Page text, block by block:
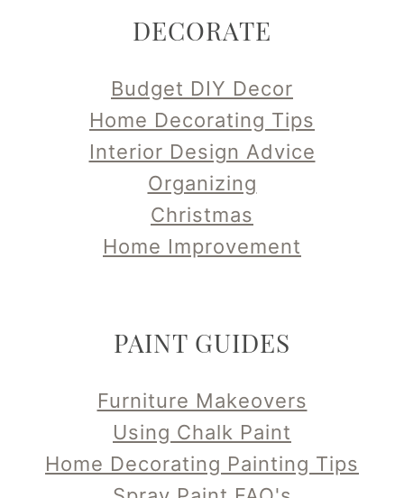
DECORATE
Budget DIY Decor
Home Decorating Tips
Interior Design Advice
Organizing
Christmas
Home Improvement
PAINT GUIDES
Furniture Makeovers
Using Chalk Paint
Home Decorating Painting Tips